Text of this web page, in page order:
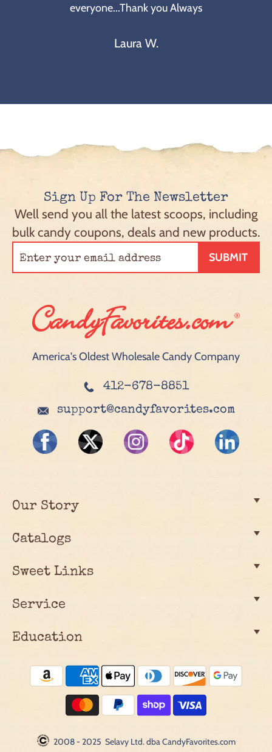
everyone...Thank you Always
Laura W.
Sign Up For The Newsletter
Well send you all the latest scoops, including
bulk candy coupons, deals and new products.
SUBMIT
America's Oldest Wholesale Candy Company
412-678-8851
support@candyfavorites.com
Our Story
Catalogs
Sweet Links
Service
Education
2008 - 2025 Selavy Ltd. dba CandyFavorites.com